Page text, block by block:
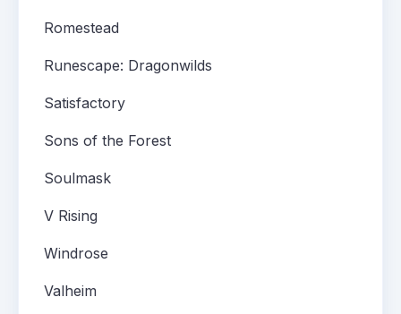
Romestead
Runescape: Dragonwilds
Satisfactory
Sons of the Forest
Soulmask
V Rising
Windrose
Valheim